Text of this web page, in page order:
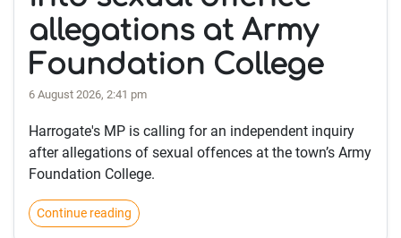
allegations at Army
Foundation College
6 August 2026, 2:41 pm
Harrogate's MP is calling for an independent inquiry
after allegations of sexual offences at the town’s Army
Foundation College.
Continue reading